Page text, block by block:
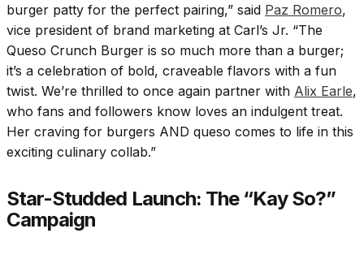
burger patty for the perfect pairing,” said Paz Romero,
vice president of brand marketing at Carl’s Jr. “The
Queso Crunch Burger is so much more than a burger;
it’s a celebration of bold, craveable flavors with a fun
twist. We’re thrilled to once again partner with Alix Earle,
who fans and followers know loves an indulgent treat.
Her craving for burgers AND queso comes to life in this
exciting culinary collab.”
Star-Studded Launch: The “Kay So?”
Campaign